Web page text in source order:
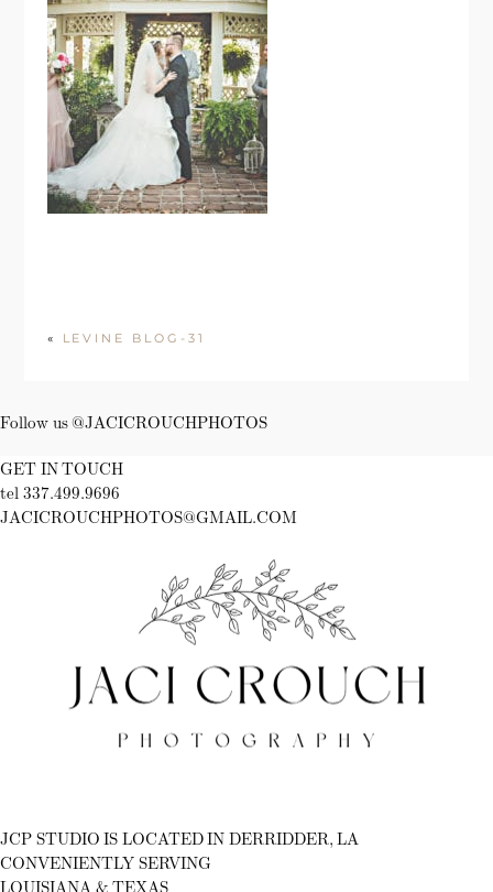
« LEVINE BLOG-31
Follow us @JACICROUCHPHOTOS
GET IN TOUCH
tel 337.499.9696
JACICROUCHPHOTOS@GMAIL.COM
JCP STUDIO IS LOCATED IN DERRIDDER, LA
CONVENIENTLY SERVING
LOUISIANA & TEXAS